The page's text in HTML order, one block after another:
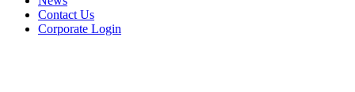
Contact Us
Corporate Login